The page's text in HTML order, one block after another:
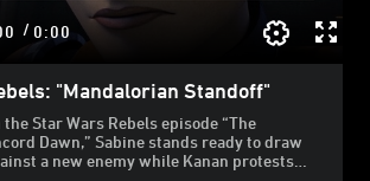
/ 0:00
"Mandalorian Standoff"
Star Wars Rebels episode “The
Dawn,” Sabine stands ready to draw
a new enemy while Kanan protests…